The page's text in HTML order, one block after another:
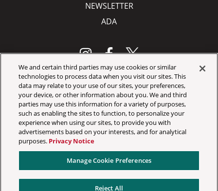
NEWSLETTER
ADA
Your Privacy Choices
Privacy Policy
California Privacy Notice
Terms & Conditions
Manage Cookie Preferences
We and certain third parties may use cookies or similar
technologies to process data when you visit our sites. This
data may relate to your use of our sites, your preferences,
your device, or other information about you. We and third
parties may use this information for a variety of purposes,
such as enabling the sites to function, to personalize your
experience when using our sites, to provide you with
advertisements based on your interests, and for analytical
purposes. Privacy Notice
Manage Cookie Preferences
Reject All